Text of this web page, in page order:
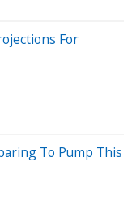
For
To Pump This